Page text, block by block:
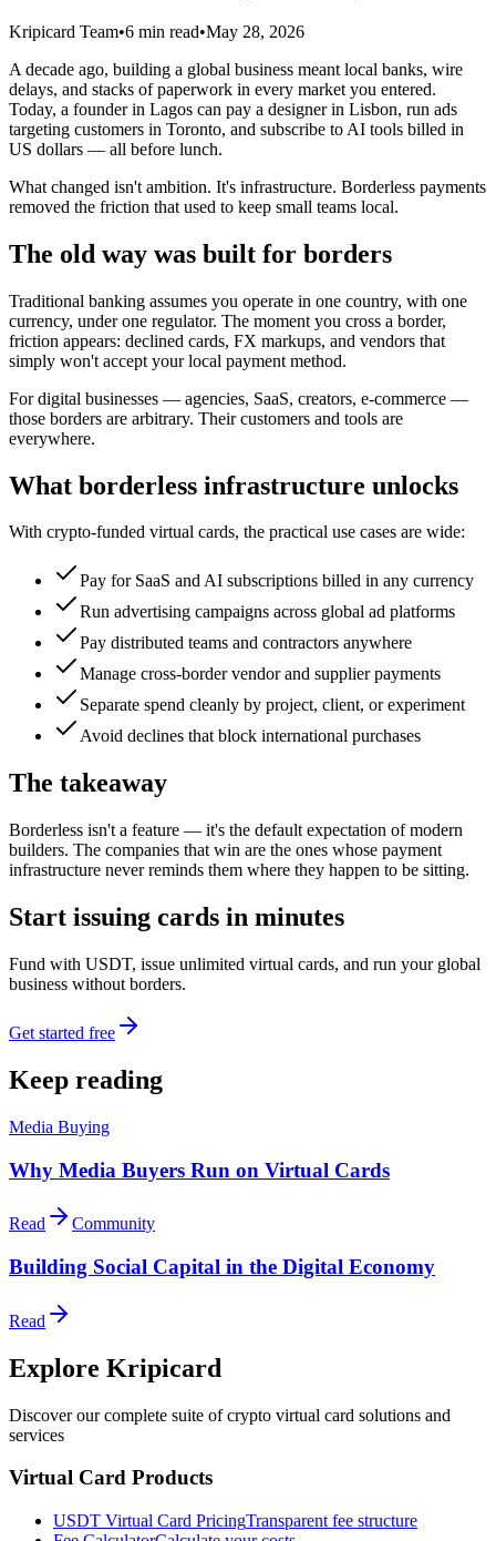
Kripicard Team•6 min read•May 28, 2026
A decade ago, building a global business meant local banks, wire
delays, and stacks of paperwork in every market you entered.
Today, a founder in Lagos can pay a designer in Lisbon, run ads
targeting customers in Toronto, and subscribe to AI tools billed in
US dollars — all before lunch.
What changed isn't ambition. It's infrastructure. Borderless payments
removed the friction that used to keep small teams local.
The old way was built for borders
Traditional banking assumes you operate in one country, with one
currency, under one regulator. The moment you cross a border,
friction appears: declined cards, FX markups, and vendors that
simply won't accept your local payment method.
For digital businesses — agencies, SaaS, creators, e-commerce —
those borders are arbitrary. Their customers and tools are
everywhere.
What borderless infrastructure unlocks
With crypto-funded virtual cards, the practical use cases are wide:
Pay for SaaS and AI subscriptions billed in any currency
Run advertising campaigns across global ad platforms
Pay distributed teams and contractors anywhere
Manage cross-border vendor and supplier payments
Separate spend cleanly by project, client, or experiment
Avoid declines that block international purchases
The takeaway
Borderless isn't a feature — it's the default expectation of modern
builders. The companies that win are the ones whose payment
infrastructure never reminds them where they happen to be sitting.
Start issuing cards in minutes
Fund with USDT, issue unlimited virtual cards, and run your global
business without borders.
Get started free
Keep reading
Media Buying
Why Media Buyers Run on Virtual Cards
Read Community
Building Social Capital in the Digital Economy
Read
Explore Kripicard
Discover our complete suite of crypto virtual card solutions and
services
Virtual Card Products
USDT Virtual Card PricingTransparent fee structure